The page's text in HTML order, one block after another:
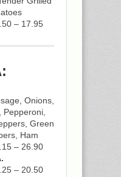
– 17.95
Onions,
Green
Ham
– 26.90
– 20.50